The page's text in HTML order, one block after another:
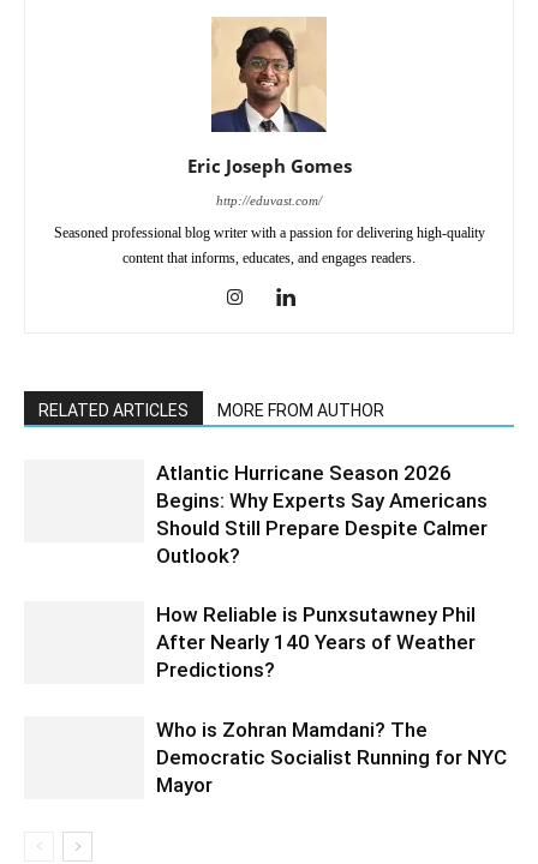
Eric Joseph Gomes
http://eduvast.com/
Seasoned professional blog writer with a passion for delivering high-quality
content that informs, educates, and engages readers.
RELATED ARTICLES MORE FROM AUTHOR
Atlantic Hurricane Season 2026
Begins: Why Experts Say Americans
Should Still Prepare Despite Calmer
Outlook?
How Reliable is Punxsutawney Phil
After Nearly 140 Years of Weather
Predictions?
Who is Zohran Mamdani? The
Democratic Socialist Running for NYC
Mayor